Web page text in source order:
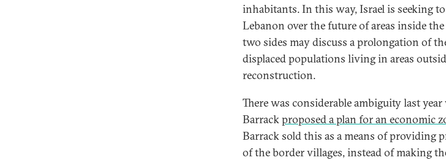
inhabitants. In this way, Israel is seeking
Lebanon over the future of areas inside
two sides may discuss a prolongation of
displaced populations living in areas
reconstruction.
There was considerable ambiguity last
Barrackproposed a plan for an economic
Barrack sold this as a means of providing
of the border villages, instead of making